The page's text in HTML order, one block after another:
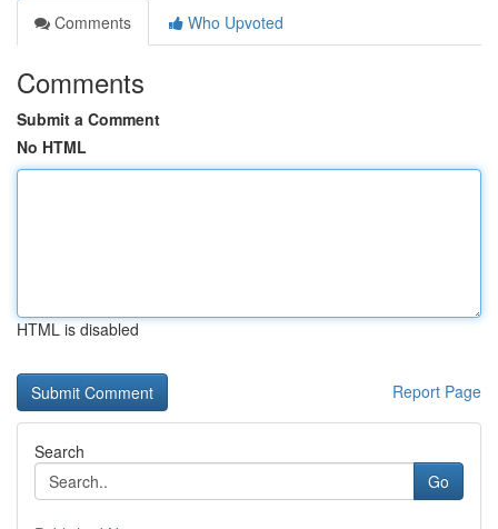
Comments
Who Upvoted
Comments
Submit a Comment
No HTML
HTML is disabled
Report Page
Search
Go